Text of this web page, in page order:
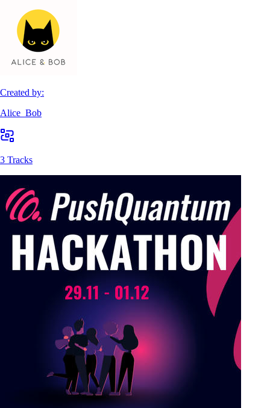
Created by:
Alice_Bob
3 Tracks